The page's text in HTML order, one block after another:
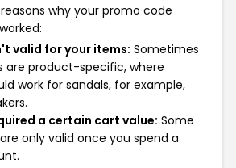
why your promo code
valid for your items: Sometimes
are product-specific, where
work for sandals, for example,
a certain cart value: Some
only valid once you spend a